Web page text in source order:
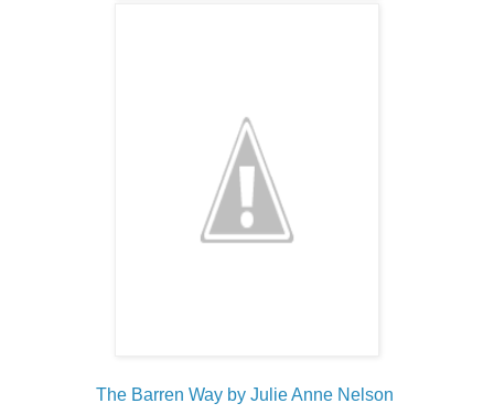
The Barren Way by Julie Anne Nelson